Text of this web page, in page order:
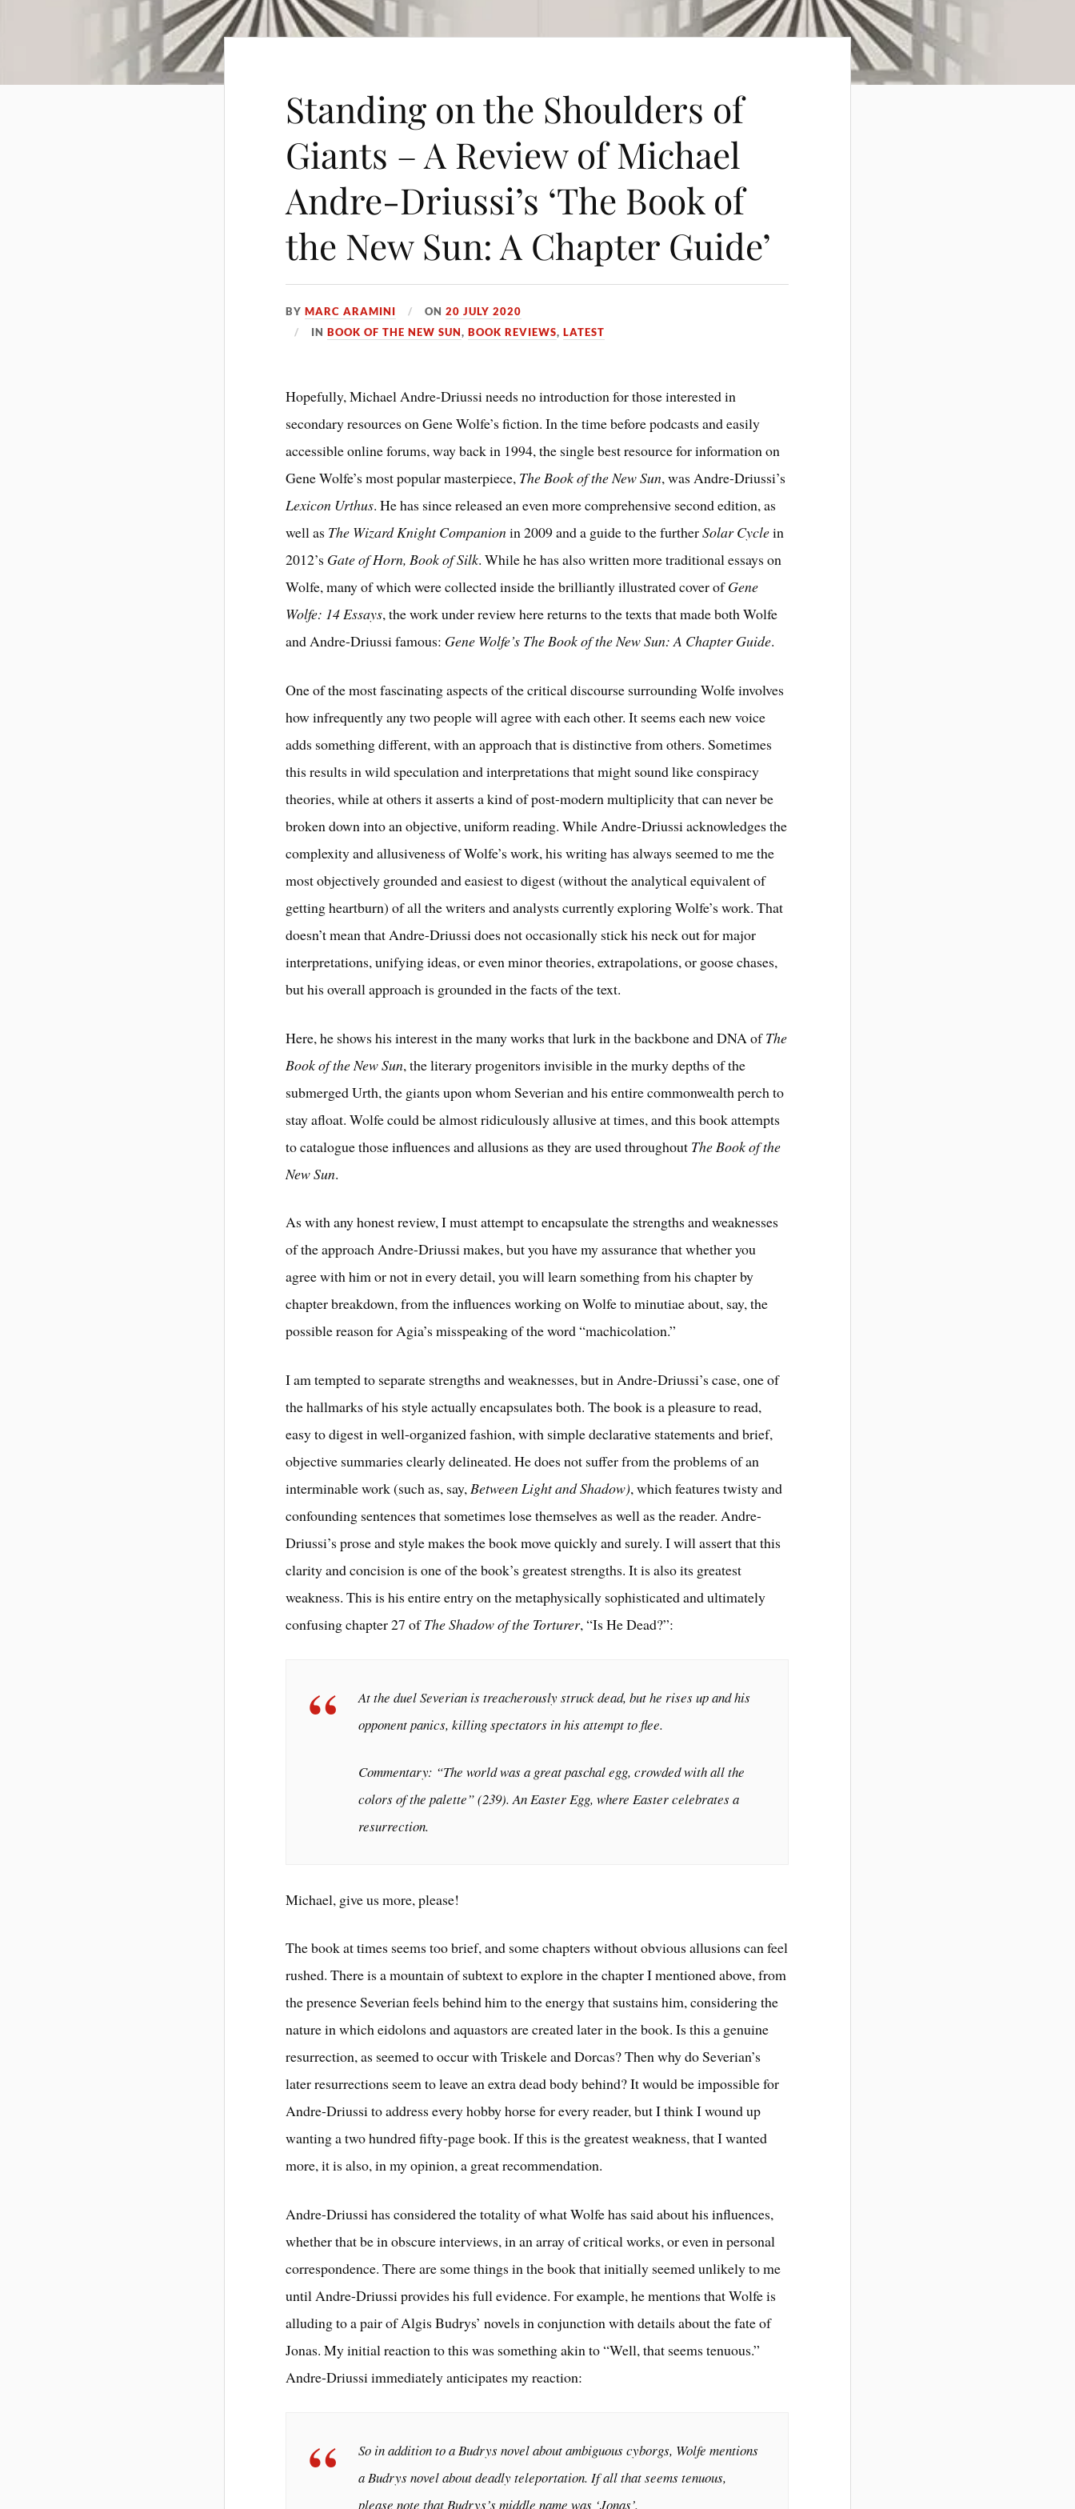
Standing on the Shoulders of
Giants – A Review of Michael
Andre-Driussi’s ‘The Book of
the New Sun: A Chapter Guide’
BYMARC ARAMINI ON20 JULY 2020
INBOOK OF THE NEW SUN,BOOK REVIEWS,LATEST
Hopefully, Michael Andre-Driussi needs no introduction for those interested in
secondary resources on Gene Wolfe’s fiction. In the time before podcasts and easily
accessible online forums, way back in 1994, the single best resource for information on
Gene Wolfe’s most popular masterpiece, The Book of the New Sun, was Andre-Driussi’s
Lexicon Urthus. He has since released an even more comprehensive second edition, as
well as The Wizard Knight Companionin 2009 and a guide to the furtherSolar Cyclein
2012’s Gate of Horn, Book of Silk. While he has also written more traditional essays on
Wolfe, many of which were collected inside the brilliantly illustrated cover ofGene
Wolfe: 14 Essays, the work under review here returns to the texts that made both Wolfe
and Andre-Driussi famous: Gene Wolfe’s The Book of the New Sun: A Chapter Guide.
One of the most fascinating aspects of the critical discourse surrounding Wolfe involves
how infrequently any two people will agree with each other. It seems each new voice
adds something different, with an approach that is distinctive from others. Sometimes
this results in wild speculation and interpretations that might sound like conspiracy
theories, while at others it asserts a kind of post-modern multiplicity that can never be
broken down into an objective, uniform reading. While Andre-Driussi acknowledges the
complexity and allusiveness of Wolfe’s work, his writing has always seemed to me the
most objectively grounded and easiest to digest (without the analytical equivalent of
getting heartburn) of all the writers and analysts currently exploring Wolfe’s work. That
doesn’t mean that Andre-Driussi does not occasionally stick his neck out for major
interpretations, unifying ideas, or even minor theories, extrapolations, or goose chases,
but his overall approach is grounded in the facts of the text.
Here, he shows his interest in the many works that lurk in the backbone and DNA ofThe
Book of the New Sun, the literary progenitors invisible in the murky depths of the
submerged Urth, the giants upon whom Severian and his entire commonwealth perch to
stay afloat. Wolfe could be almost ridiculously allusive at times, and this book attempts
to catalogue those influences and allusions as they are used throughout The Book of the
New Sun.
As with any honest review, I must attempt to encapsulate the strengths and weaknesses
of the approach Andre-Driussi makes, but you have my assurance that whether you
agree with him or not in every detail, you will learn something from his chapter by
chapter breakdown, from the influences working on Wolfe to minutiae about, say, the
possible reason for Agia’s misspeaking of the word “machicolation.”
I am tempted to separate strengths and weaknesses, but in Andre-Driussi’s case, one of
the hallmarks of his style actually encapsulates both. The book is a pleasure to read,
easy to digest in well-organized fashion, with simple declarative statements and brief,
objective summaries clearly delineated. He does not suffer from the problems of an
interminable work (such as, say,Between Light and Shadow), which features twisty and
confounding sentences that sometimes lose themselves as well as the reader. Andre-
Driussi’s prose and style makes the book move quickly and surely. I will assert that this
clarity and concision is one of the book’s greatest strengths. It is also its greatest
weakness. This is his entire entry on the metaphysically sophisticated and ultimately
confusing chapter 27 ofThe Shadow of the Torturer, “Is He Dead?”:
At the duel Severian is treacherously struck dead, but he rises up and his
opponent panics, killing spectators in his attempt to flee.
Commentary: “The world was a great paschal egg, crowded with all the
colors of the palette” (239). An Easter Egg, where Easter celebrates a
resurrection.
Michael, give us more, please!
The book at times seems too brief, and some chapters without obvious allusions can feel
rushed. There is a mountain of subtext to explore in the chapter I mentioned above, from
the presence Severian feels behind him to the energy that sustains him, considering the
nature in which eidolons and aquastors are created later in the book. Is this a genuine
resurrection, as seemed to occur with Triskele and Dorcas? Then why do Severian’s
later resurrections seem to leave an extra dead body behind? It would be impossible for
Andre-Driussi to address every hobby horse for every reader, but I think I wound up
wanting a two hundred fifty-page book. If this is the greatest weakness, that I wanted
more, it is also, in my opinion, a great recommendation.
Andre-Driussi has considered the totality of what Wolfe has said about his influences,
whether that be in obscure interviews, in an array of critical works, or even in personal
correspondence. There are some things in the book that initially seemed unlikely to me
until Andre-Driussi provides his full evidence. For example, he mentions that Wolfe is
alluding to a pair of Algis Budrys’ novels in conjunction with details about the fate of
Jonas. My initial reaction to this was something akin to “Well, that seems tenuous.”
Andre-Driussi immediately anticipates my reaction:
So in addition to a Budrys novel about ambiguous cyborgs, Wolfe mentions
a Budrys novel about deadly teleportation. If all that seems tenuous,
please note that Budrys’s middle name was ‘Jonas’.